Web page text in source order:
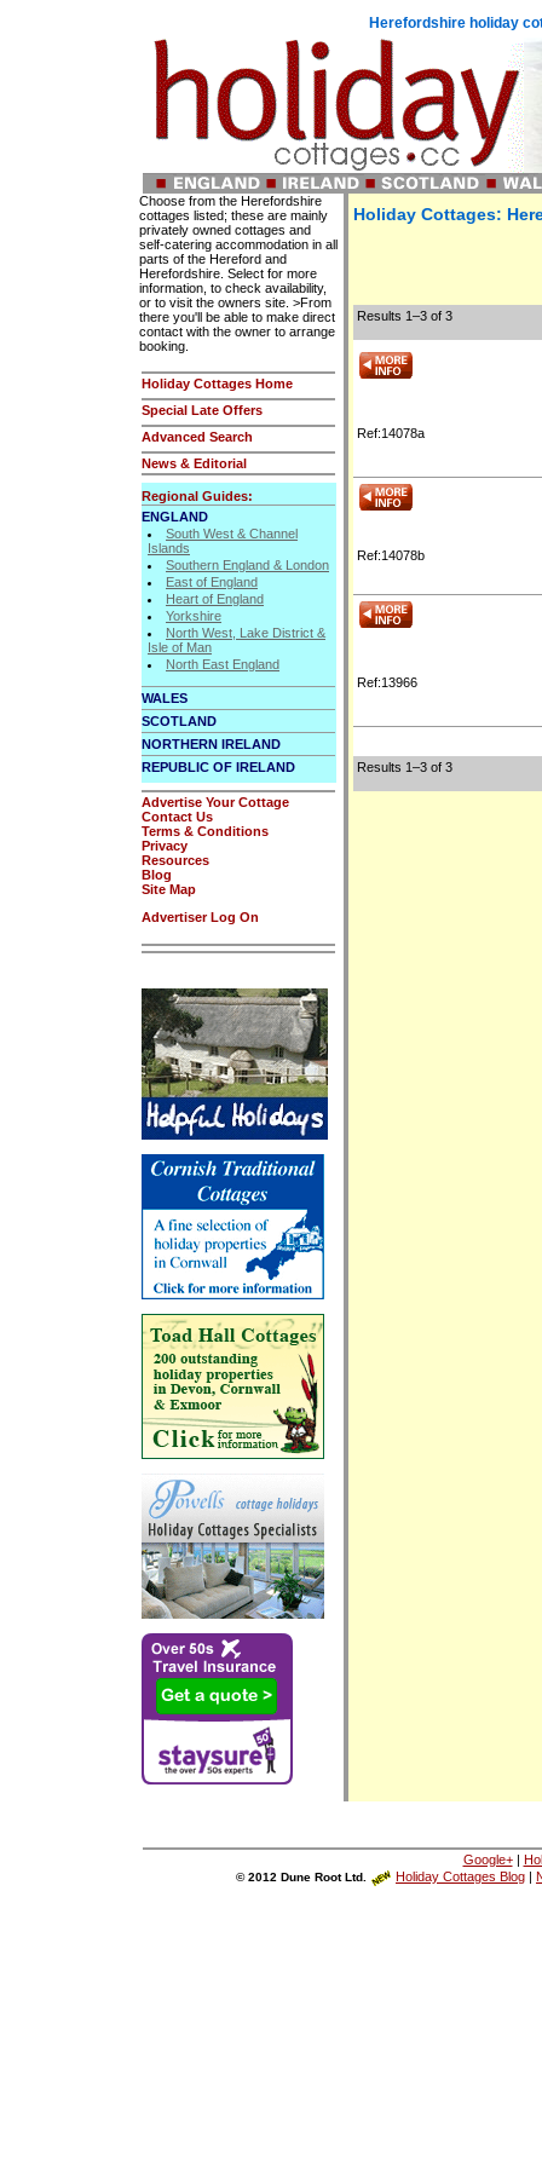
Herefordshire holiday
Choose from the Herefordshire
cottages listed; these are mainly
privately owned cottages and
self-catering accommodation in all
parts of the Hereford and
Herefordshire. Select for more
information, to check availability,
or to visit the owners site. >From
there you'll be able to make direct
contact with the owner to arrange
booking.
Holiday Cottages Home
Special Late Offers
Advanced Search
News & Editorial
Regional Guides:
ENGLAND
South West & Channel
Islands
Southern England & London
East of England
Heart of England
Yorkshire
North West, Lake District &
Isle of Man
North East England
WALES
SCOTLAND
NORTHERN IRELAND
REPUBLIC OF IRELAND
Advertise Your Cottage
Contact Us
Terms & Conditions
Privacy
Resources
Blog
Site Map
Advertiser Log On
Holiday Cottages:
Results 1–3 of 3
Ref:14078a
Ref:14078b
Ref:13966
Results 1–3 of 3
Google+|
© 2012 Dune Root Ltd. Holiday Cottages Blog |